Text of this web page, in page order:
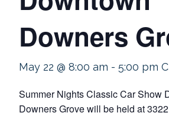
Downers
May 22 @ 8:00 am - 5:00 pm
Summer Nights Classic Car Show
Downers Grove will be held at